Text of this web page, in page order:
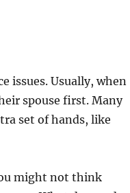
issues. Usually, when
spouse first. Many
set of hands, like
might not think